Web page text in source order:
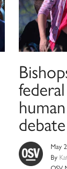
debate
May
By